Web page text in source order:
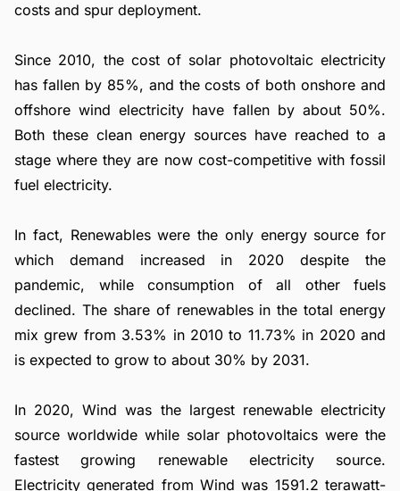
costs and spur deployment.
Since 2010, the cost of solar photovoltaic electricity
has fallen by 85%, and the costs of both onshore and
offshore wind electricity have fallen by about 50%.
Both these clean energy sources have reached to a
stage where they are now cost-competitive with fossil
fuel electricity.
In fact, Renewables were the only energy source for
which demand increased in 2020 despite the
pandemic, while consumption of all other fuels
declined. The share of renewables in the total energy
mix grew from 3.53% in 2010 to 11.73% in 2020 and
is expected to grow to about 30% by 2031.
In 2020, Wind was the largest renewable electricity
source worldwide while solar photovoltaics were the
fastest growing renewable electricity source.
Electricity generated from Wind was 1591.2 terawatt-